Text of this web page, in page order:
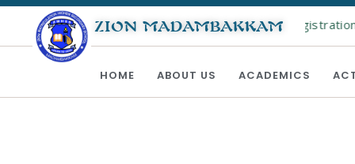
ZION MADAMBAKKAMOnline registration
HOME ABOUT US ACADEMICS